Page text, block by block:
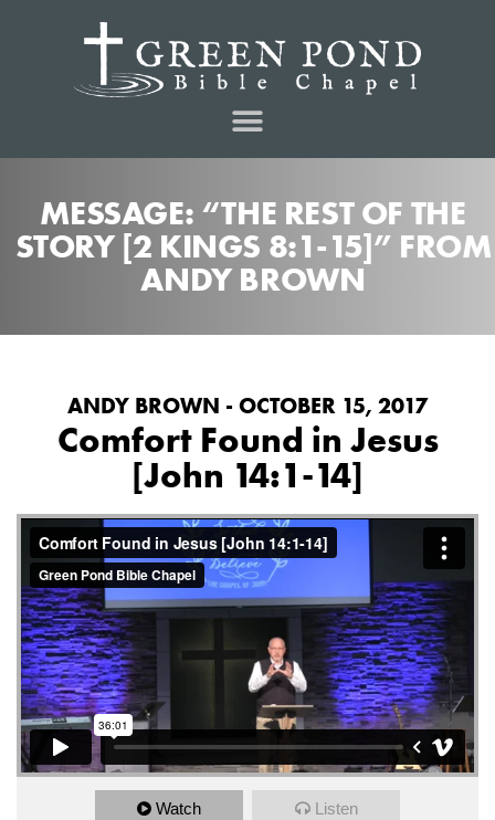
MESSAGE: “THE REST OF THE
STORY [2 KINGS 8:1-15]” FROM
ANDY BROWN
ANDY BROWN - OCTOBER 15, 2017
Comfort Found in Jesus
[John 14:1-14]
Watch Listen